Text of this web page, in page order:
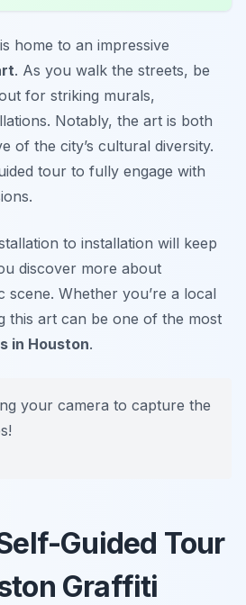
home to an impressive
. As you walk the streets, be
for striking murals,
Notably, the art is both
of the city’s cultural diversity.
tour to fully engage with
to installation will keep
discover more about
scene. Whether you’re a local
this art can be one of the most
in Houston.
your camera to capture the
Guided Tour
Graffiti